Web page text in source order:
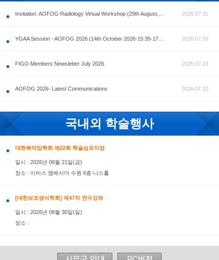
공지사항
FIGO Members Newsletter July 2026
AOFOG 2026- Latest Communications
국내외 학술행